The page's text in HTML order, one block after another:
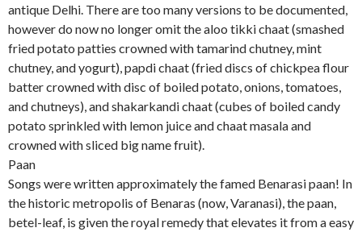
antique Delhi. There are too many versions to be documented,
however do now no longer omit the aloo tikki chaat (smashed
fried potato patties crowned with tamarind chutney, mint
chutney, and yogurt), papdi chaat (fried discs of chickpea flour
batter crowned with disc of boiled potato, onions, tomatoes,
and chutneys), and shakarkandi chaat (cubes of boiled candy
potato sprinkled with lemon juice and chaat masala and
crowned with sliced big name fruit).
Paan
Songs were written approximately the famed Benarasi paan! In
the historic metropolis of Benaras (now, Varanasi), the paan,
betel-leaf, is given the royal remedy that elevates it from a easy